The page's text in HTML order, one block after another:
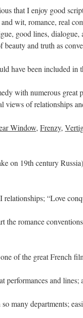
that I enjoy good
wit, romance, real
good lines, dialogue,
beauty and truth as
have been included in
with numerous great
views of relationships
Window, Frenzy,
on 19th century
“Love
the romance
of the great French
performances and lines;
many departments;